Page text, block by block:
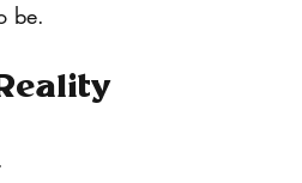
be.